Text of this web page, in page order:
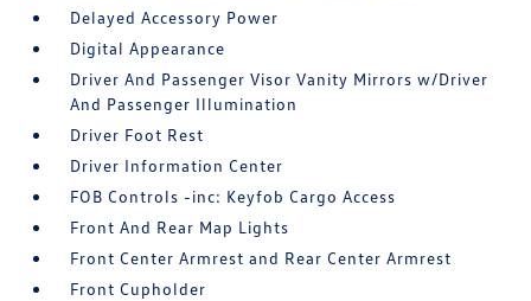
Delayed Accessory Power
Digital Appearance
Driver And Passenger Visor Vanity Mirrors w/Driver
And Passenger Illumination
Driver Foot Rest
Driver Information Center
FOB Controls -inc: Keyfob Cargo Access
Front And Rear Map Lights
Front Center Armrest and Rear Center Armrest
Front Cupholder